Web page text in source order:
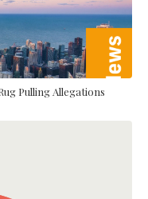
Pulling Allegations